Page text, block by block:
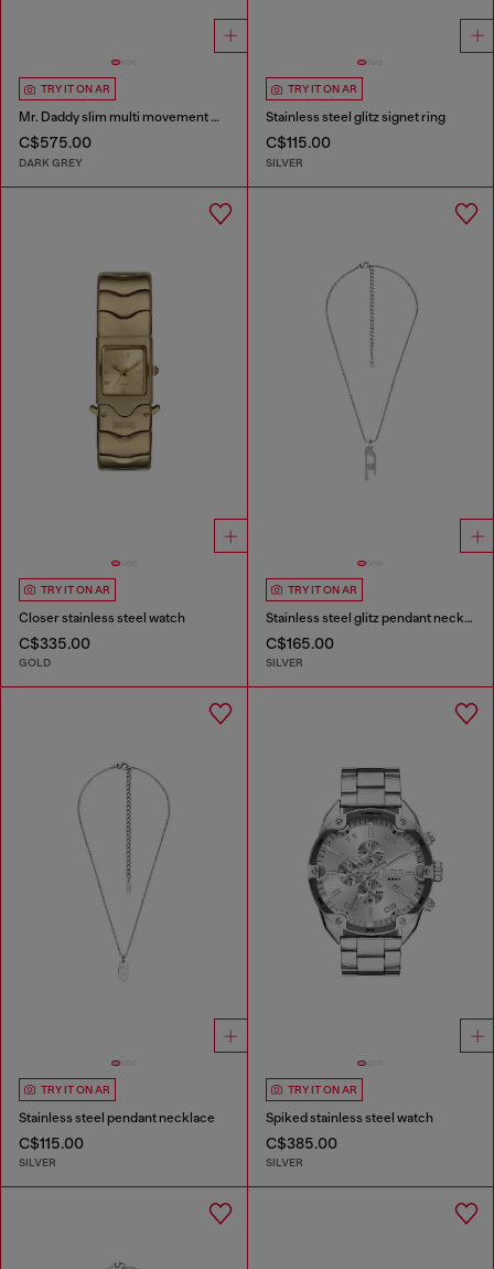
TRY IT ON AR
Mr. Daddy slim multi movement watch
C$575.00
DARK GREY
TRY IT ON AR
Stainless steel glitz signet ring
C$115.00
SILVER
TRY IT ON AR
Closer stainless steel watch
C$335.00
GOLD
TRY IT ON AR
Stainless steel glitz pendant necklace
C$165.00
SILVER
TRY IT ON AR
Stainless steel pendant necklace
C$115.00
SILVER
TRY IT ON AR
Spiked stainless steel watch
C$385.00
SILVER